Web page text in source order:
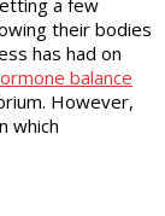
their bodies
has had on
balance
However,
which